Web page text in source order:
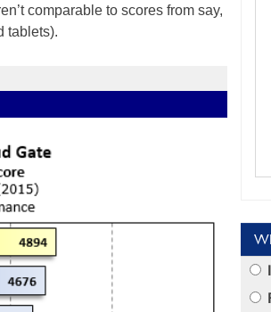
comparable to scores from say,
tablets).